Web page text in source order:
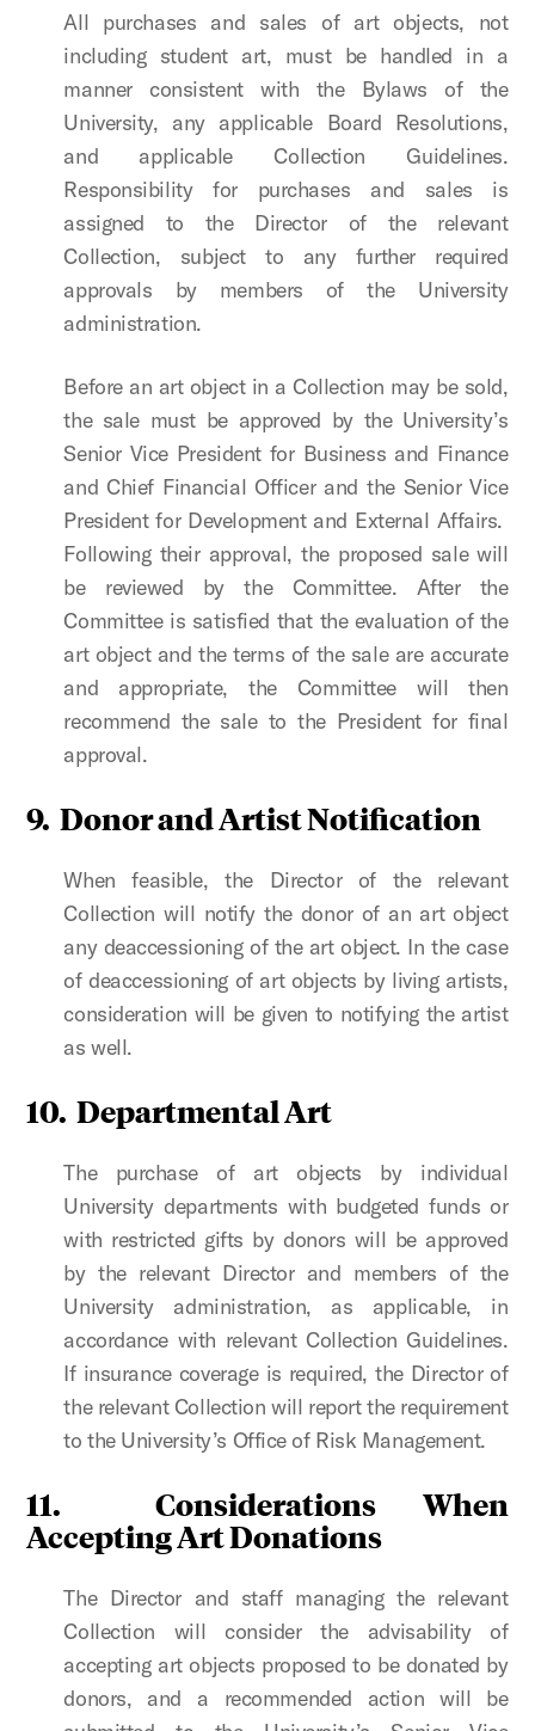
All purchases and sales of art objects, not
including student art, must be handled in a
manner consistent with the Bylaws of the
University, any applicable Board Resolutions,
and applicable Collection Guidelines.
Responsibility for purchases and sales is
assigned to the Director of the relevant
Collection, subject to any further required
approvals by members of the University
administration.
Before an art object in a Collection may be sold,
the sale must be approved by the University’s
Senior Vice President for Business and Finance
and Chief Financial Officerand the Senior Vice
President for Development and External Affairs.
Following their approval, the proposed sale will
be reviewed by the Committee. After the
Committee is satisfied that the evaluation of the
art object and the terms of the sale are accurate
and appropriate, the Committee will then
recommend the sale to the President for final
approval.
9. Donor and Artist Notification
When feasible, the Director of the relevant
Collection will notify the donor of an art object
any deaccessioning of the art object. In the case
of deaccessioning of art objects by living artists,
consideration will be given to notifying the artist
as well.
10. Departmental Art
The purchase of art objects by individual
University departments with budgeted funds or
with restricted gifts by donors will be approved
by the relevant Director and members of the
University administration, as applicable, in
accordance with relevant Collection Guidelines.
If insurance coverage is required, the Director of
the relevant Collection will report the requirement
to the University’s Office of Risk Management.
11.
Considerations When
Accepting Art Donations
The Director and staff managing the relevant
Collection will consider the advisability of
accepting art objects proposed to be donated by
donors, and a recommended action will be